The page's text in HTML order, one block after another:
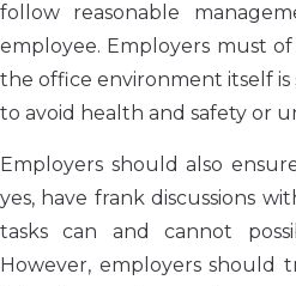
follow reasonable
employee. Employers must
the office environment itself
to avoid health and safety or
Employers should also
yes, have frank discussions
tasks can and cannot
However, employers should